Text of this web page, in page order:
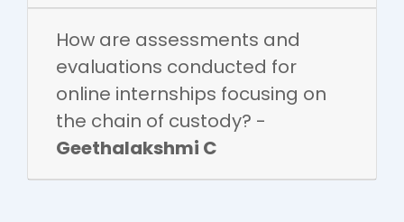
How are assessments and
evaluations conducted for
online internships focusing on
the chain of custody? -
Geethalakshmi C